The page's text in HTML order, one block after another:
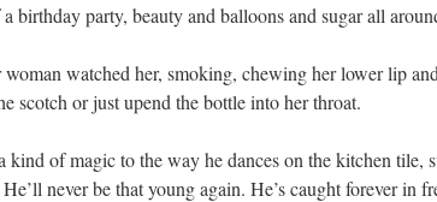
birthday party, beauty and balloons and sugar all
woman watched her, smoking, chewing her lower lip
scotch or just upend the bottle into her throat.
kind of magic to the way he dances on the kitchen tile,
never be that young again. He’s caught forever in